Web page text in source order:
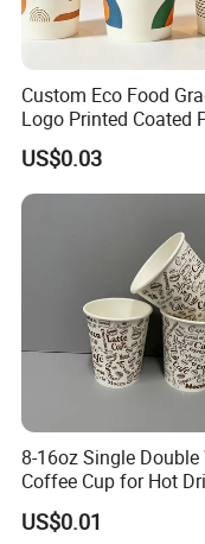
Custom Eco Food
Logo Printed Coated
Single Wall
8oz/10oz/12oz/16oz/
Cold Drinking
US$0.03
8-16oz Single Double
Coffee Cup for Hot
Disposable Paper Cups
US$0.01